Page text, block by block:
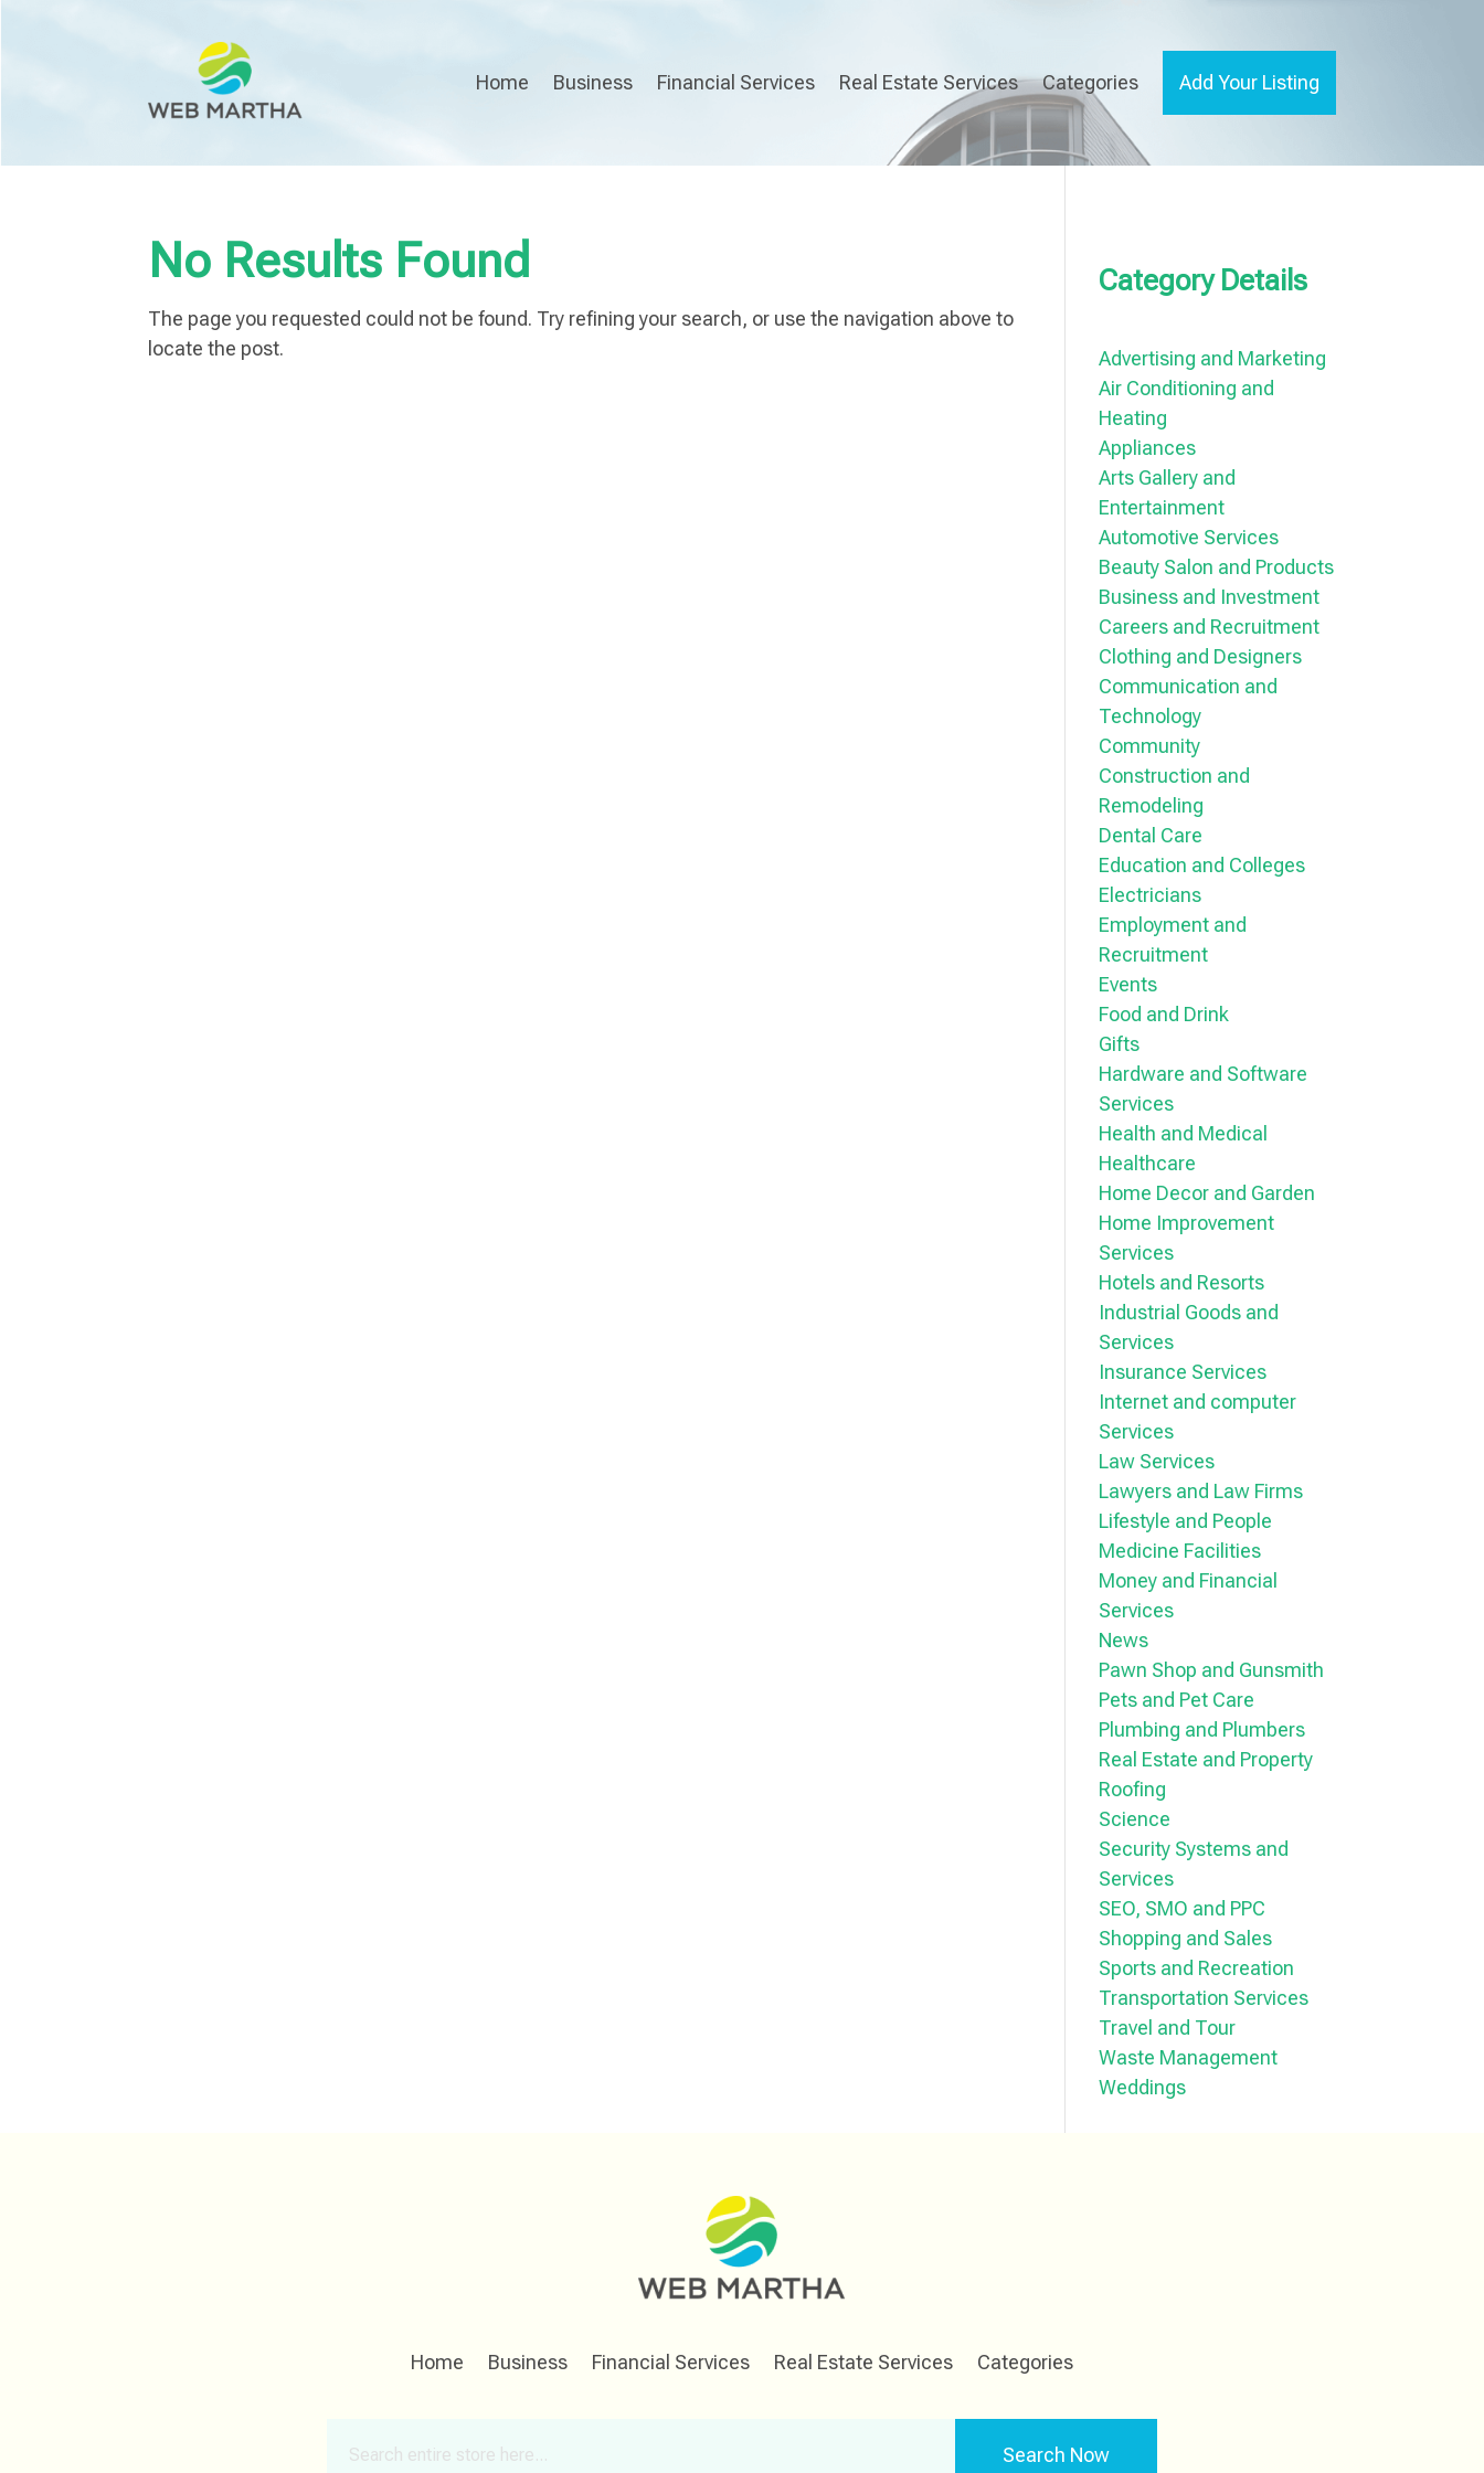
Home Business Financial Services Real Estate Services Categories Add Your Listing
No Results Found
The page you requested could not be found. Try refining your search, or use the navigation above to
locate the post.
Category Details
Advertising and Marketing
Air Conditioning and
Heating
Appliances
Arts Gallery and
Entertainment
Automotive Services
Beauty Salon and Products
Business and Investment
Careers and Recruitment
Clothing and Designers
Communication and
Technology
Community
Construction and
Remodeling
Dental Care
Education and Colleges
Electricians
Employment and
Recruitment
Events
Food and Drink
Gifts
Hardware and Software
Services
Health and Medical
Healthcare
Home Decor and Garden
Home Improvement
Services
Hotels and Resorts
Industrial Goods and
Services
Insurance Services
Internet and computer
Services
Law Services
Lawyers and Law Firms
Lifestyle and People
Medicine Facilities
Money and Financial
Services
News
Pawn Shop and Gunsmith
Pets and Pet Care
Plumbing and Plumbers
Real Estate and Property
Roofing
Science
Security Systems and
Services
SEO, SMO and PPC
Shopping and Sales
Sports and Recreation
Transportation Services
Travel and Tour
Waste Management
Weddings
Home Business Financial Services Real Estate Services Categories
Search Now